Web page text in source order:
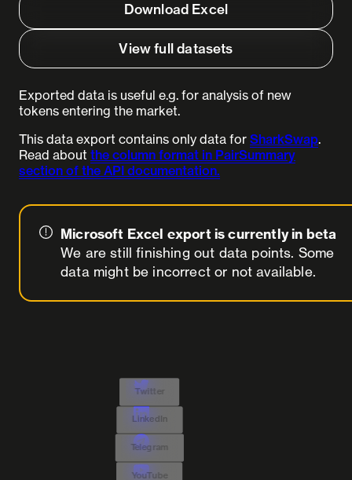
Download Excel
View full datasets
Exported data is useful e.g. for analysis of new
tokens entering the market.
This data export contains only data for SharkSwap.
Read about the column format in PairSummary
section of the API documentation.
Microsoft Excel export is currently in beta
We are still finishing out data points. Some
data might be incorrect or not available.
Twitter
LinkedIn
Telegram
YouTube